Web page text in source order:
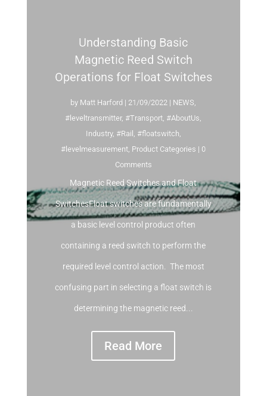
Understanding Basic
Magnetic Reed Switch
Operations for Float Switches
by Matt Harford | 21/09/2022 | NEWS,
#leveltransmitter, #Transport, #AboutUs,
Industry, #Rail , #floatswitch,
#levelmeasurement, Product Categories | 0
Comments
Magnetic Reed Switches and Float
SwitchesFloat switches are fundamentally
a basic level control product often
containing a reed switch to perform the
required level control action. The most
confusing part in selecting a float switch is
determining the magnetic reed...
Read More